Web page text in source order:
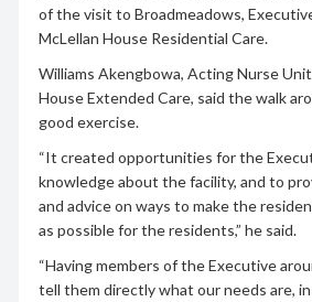
of the visit to Broadmeadows,
McLellan House Residential Care.
Williams Akengbowa, Acting Nurse
House Extended Care, said the walk
good exercise.
“It created opportunities for the
knowledge about the facility, and to
and advice on ways to make the
as possible for the residents,” he said.
“Having members of the Executive
tell them directly what our needs are,